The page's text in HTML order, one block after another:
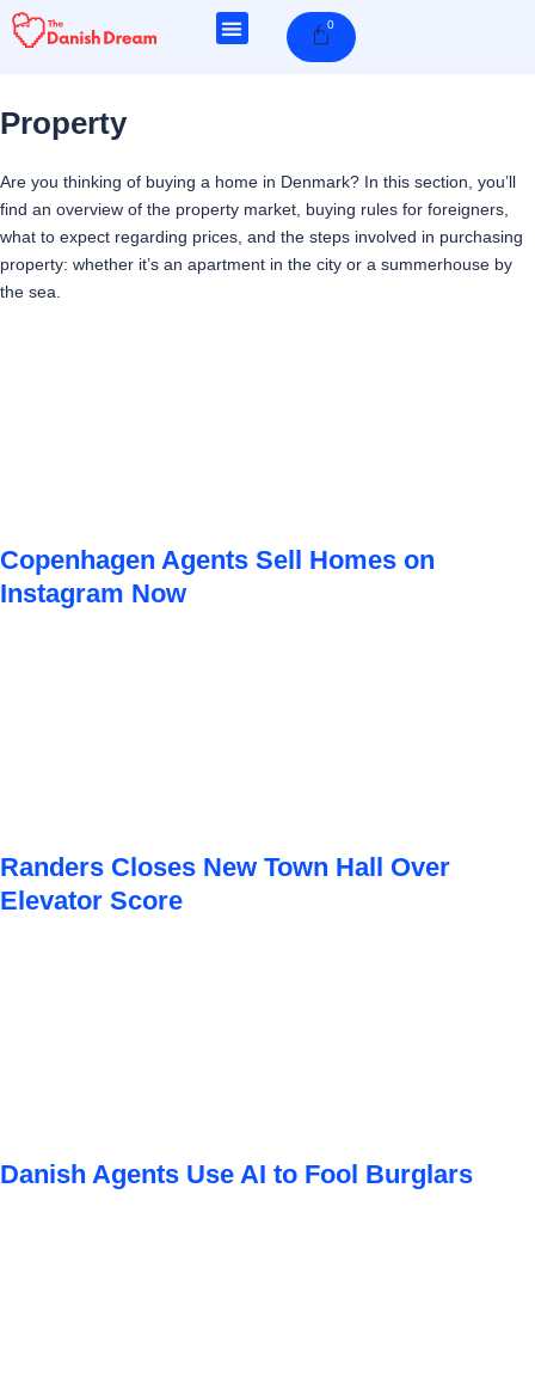
Skip
0Cart
Property
Are you thinking of buying a home in Denmark? In this section, you’ll
find an overview of the property market, buying rules for foreigners,
what to expect regarding prices, and the steps involved in purchasing
property: whether it’s an apartment in the city or a summerhouse by
the sea.
Copenhagen Agents Sell Homes on
Instagram Now
Randers Closes New Town Hall Over
Elevator Score
Danish Agents Use AI to Fool Burglars